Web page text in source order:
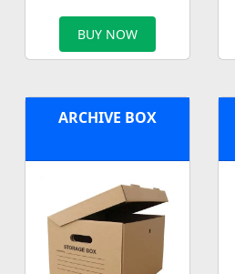
BUY NOW
ARCHIVE BOX